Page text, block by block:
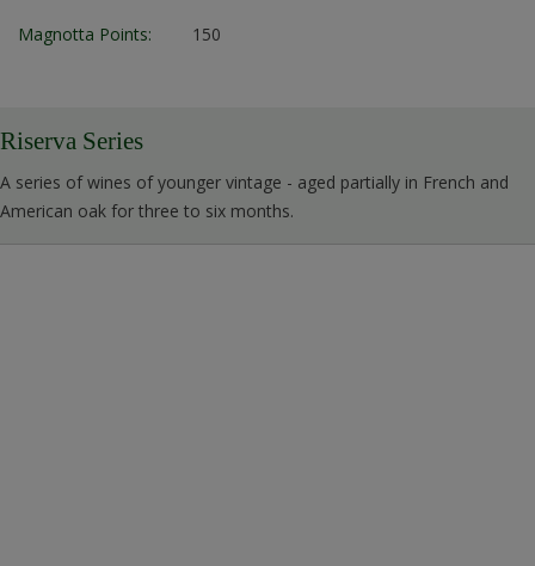
Magnotta Points: 150
Riserva Series
A series of wines of younger vintage - aged partially in French and
American oak for three to six months.